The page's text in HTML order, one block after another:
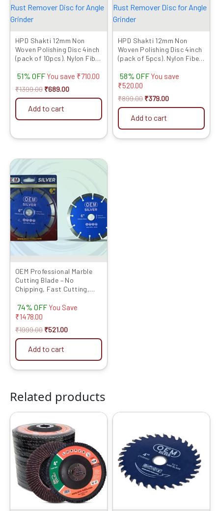
HPD Shakti 12mm Non
Woven Polishing Disc 4inch
(pack of 10pcs). Nylon Fiber
Abrasive Sanding, Paint &
Rust Remover Disc for
Angle Grinder
51% OFF You save ₹710.00
₹1399.00 ₹689.00
Add to cart
HPD Shakti 12mm Non
Woven Polishing Disc 4inch
(pack of 5pcs). Nylon Fiber
Abrasive Sanding, Paint &
Rust Remover Disc for
58% OFF You save
₹520.00
₹899.00 ₹379.00
Add to cart
OEM Professional Marble
Cutting Blade – No
Chipping, Fast Cutting,
Granite, Tile) – Size: 4”, 5”,
6” | Pack of 5 & 10
74% OFF You Save
₹1478.00
₹1999.00
price
was:
₹1999.00.
₹521.00
₹521.00.
Add to cart
product
has
multiple
variants.
The
options
be
chosen
on
the
product
page
Related products
price
was:
₹899.00.
price
is:
₹449.00.
was:
₹1999.00.
is:
₹829.00.